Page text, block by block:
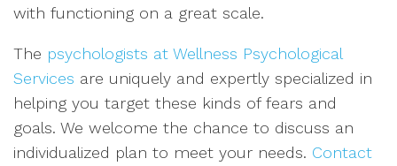
with functioning on a great scale.
The psychologists at Wellness Psychological
Services are uniquely and expertly specialized in
helping you target these kinds of fears and
goals. We welcome the chance to discuss an
individualized plan to meet your needs. Contact